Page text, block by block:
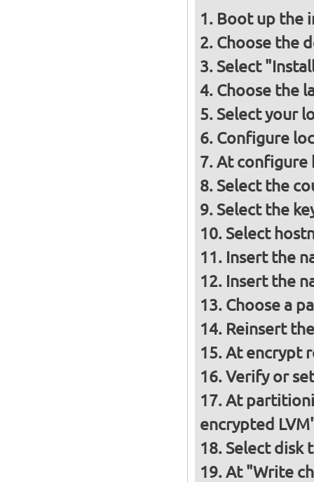
Boot up the
Choose the
Select
Choose the
Select your
Configure
At configure
Select the
Select the
Select
Insert the
Insert the
Choose a
Reinsert
At encrypt
Verify or
At
encrypted
Select disk
At "Write